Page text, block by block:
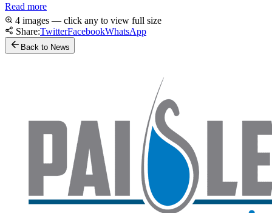
Read more
4 images — click any to view full size
Share:TwitterFacebookWhatsApp
Back to News